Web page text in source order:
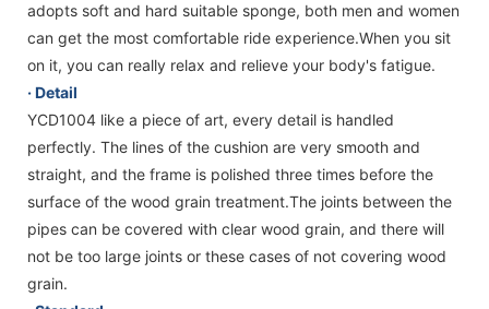
adopts soft and hard suitable sponge, both men and women
can get the most comfortable ride experience.When you sit
on it, you can really relax and relieve your body's fatigue.
· Detail
YCD1004 like a piece of art, every detail is handled
perfectly. The lines of the cushion are very smooth and
straight, and the frame is polished three times before the
surface of the wood grain treatment.The joints between the
pipes can be covered with clear wood grain, and there will
not be too large joints or these cases of not covering wood
grain.